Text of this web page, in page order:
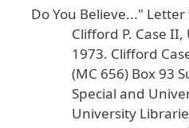
DoYou Believe..." Letter
Clifford P. Case II,
1973. Clifford
(MC 656) Box 93
Special and
University